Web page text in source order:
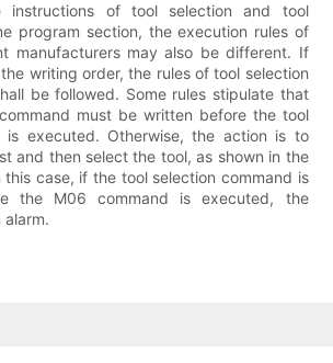
instructions of tool selection and tool
program section, the execution rules of
manufacturers may also be different. If
writing order, the rules of tool selection
be followed. Some rules stipulate that
must be written before the tool
is executed. Otherwise, the action is to
and then select the tool, as shown in the
case, if the tool selection command is
the M06 command is executed, the
alarm.